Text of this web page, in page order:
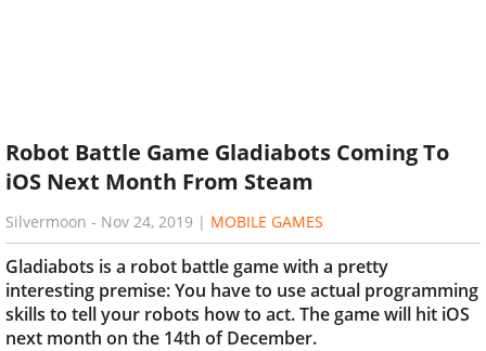
Robot Battle Game Gladiabots Coming To
iOS Next Month From Steam
Silvermoon - Nov 24, 2019 | MOBILE GAMES
Gladiabots is a robot battle game with a pretty
interesting premise: You have to use actual programming
skills to tell your robots how to act. The game will hit iOS
next month on the 14th of December.